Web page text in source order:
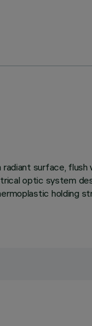
surface,
optic system
holding